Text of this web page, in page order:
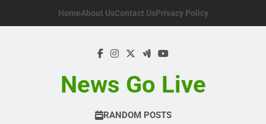
HomeAbout UsContact UsPrivacy Policy
News Go Live
RANDOM POSTS